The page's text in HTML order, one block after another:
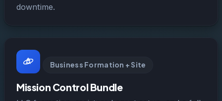
downtime.
Business Formation + Site
Mission Control Bundle